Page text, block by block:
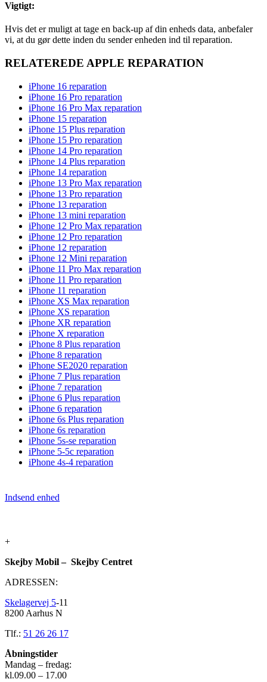
Vigtigt:
Hvis det er muligt at tage en back-up af din enheds data, anbefaler
vi, at du gør dette inden du sender enheden ind til reparation.
RELATEREDE APPLE REPARATION
iPhone 16 reparation
iPhone 16 Pro reparation
iPhone 16 Pro Max reparation
iPhone 15 reparation
iPhone 15 Plus reparation
iPhone 15 Pro reparation
iPhone 14 Pro reparation
iPhone 14 Plus reparation
iPhone 14 reparation
iPhone 13 Pro Max reparation
iPhone 13 Pro reparation
iPhone 13 reparation
iPhone 13 mini reparation
iPhone 12 Pro Max reparation
iPhone 12 Pro reparation
iPhone 12 reparation
iPhone 12 Mini reparation
iPhone 11 Pro Max reparation
iPhone 11 Pro reparation
iPhone 11 reparation
iPhone XS Max reparation
iPhone XS reparation
iPhone XR reparation
iPhone X reparation
iPhone 8 Plus reparation
iPhone 8 reparation
iPhone SE2020 reparation
iPhone 7 Plus reparation
iPhone 7 reparation
iPhone 6 Plus reparation
iPhone 6 reparation
iPhone 6s Plus reparation
iPhone 6s reparation
iPhone 5s-se reparation
iPhone 5-5c reparation
iPhone 4s-4 reparation
Indsend enhed
+
Skejby Mobil – Skejby Centret
ADRESSEN:
Skelagervej 5-11
8200 Aarhus N
Tlf.: 51 26 26 17
Åbningstider
Mandag – fredag:
kl.09.00 – 17.00